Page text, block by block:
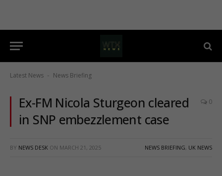
Latest News - News Briefing
Ex-FM Nicola Sturgeon cleared
in SNP embezzlement case
0
BY NEWS DESK ON MARCH 21, 2025 NEWS BRIEFING, UK NEWS